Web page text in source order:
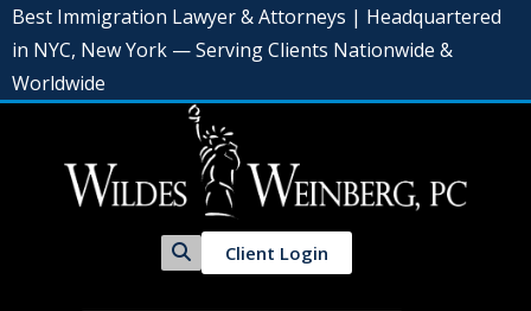
Best Immigration Lawyer & Attorneys | Headquartered
in NYC, New York — Serving Clients Nationwide &
Worldwide
Client Login